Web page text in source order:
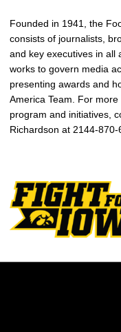
Founded in 1941, the
consists of journalists,
and key executives in all
works to govern media
presenting awards and
America Team. For
program and initiatives,
Richardson at 2144-870-